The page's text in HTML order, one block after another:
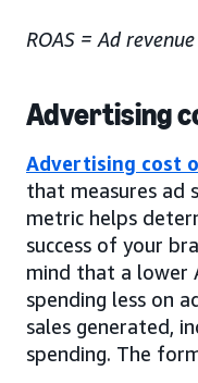
ROAS = Ad
Advertising
Advertising cost
that measures ad
metric helps
success of your
mind that a lower
spending less on
sales generated,
spending. The